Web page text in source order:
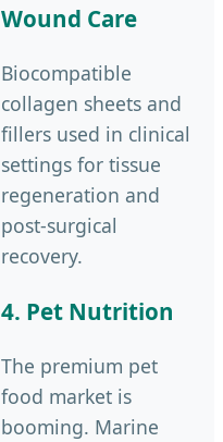
Wound Care
Biocompatible
collagen sheets and
fillers used in clinical
settings for tissue
regeneration and
post-surgical
recovery.
4. Pet Nutrition
The premium pet
food market is
booming. Marine